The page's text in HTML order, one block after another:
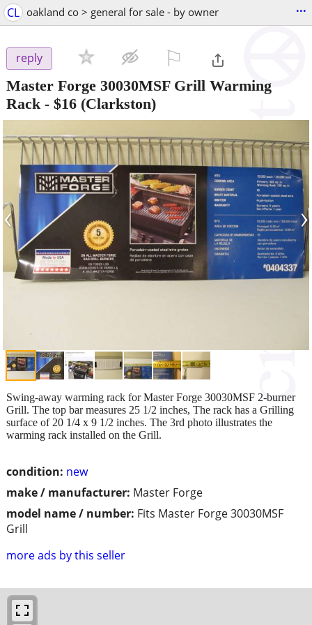
CL oakland co > general for sale - by owner ...
reply
Master Forge 30030MSF Grill Warming
Rack - $16 (Clarkston)
‹ ›
condition: new
make / manufacturer: Master Forge
model name / number: Fits Master Forge 30030MSF
Grill
more ads by this seller
Swing-away warming rack for Master Forge 30030MSF 2-burner
Grill. The top bar measures 25 1/2 inches, The rack has a Grilling
surface of 20 1/4 x 9 1/2 inches. The 3rd photo illustrates the
warming rack installed on the Grill.